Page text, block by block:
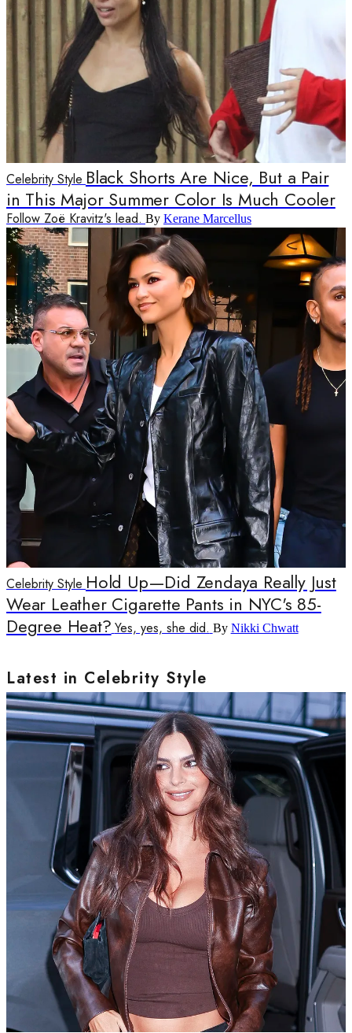
Celebrity Style Black Shorts Are Nice, But a Pair
in This Major Summer Color Is Much Cooler
Follow Zoë Kravitz's lead. By Kerane Marcellus
Celebrity Style Hold Up—Did Zendaya Really Just
Wear Leather Cigarette Pants in NYC's 85-
Degree Heat? Yes, yes, she did. By Nikki Chwatt
Latest in Celebrity Style